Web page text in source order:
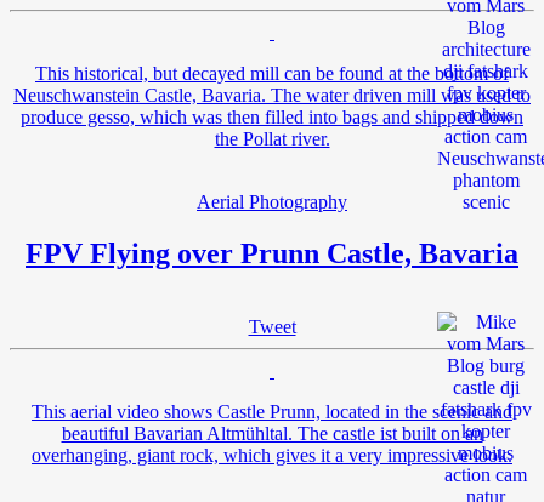
This historical, but decayed mill can be found at the bottom of
Neuschwanstein Castle, Bavaria. The water driven mill was used to
produce gesso, which was then filled into bags and shipped down
the Pollat river.
Aerial Photography
FPV Flying over Prunn Castle, Bavaria
Tweet
This aerial video shows Castle Prunn, located in the scenic and
beautiful Bavarian Altmühltal. The castle ist built on an
overhanging, giant rock, which gives it a very impressive look.